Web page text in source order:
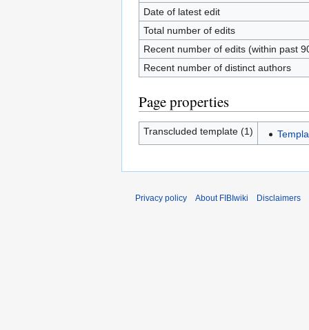
Date of latest edit
Total number of edits
Recent number of edits (within past
Recent number of distinct authors
Page properties
Transcluded template (1)
Privacy policy About FIBIwiki Disclaimers